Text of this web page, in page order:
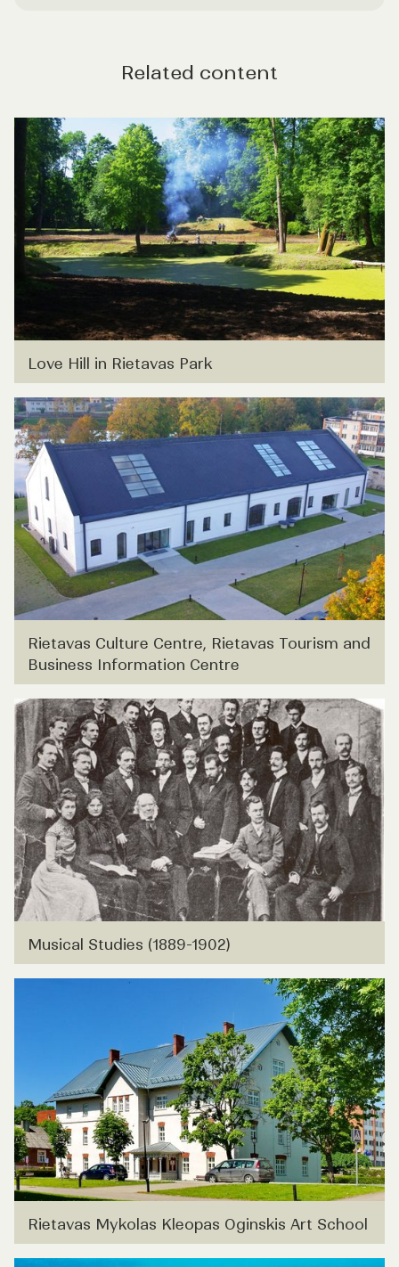
Related content
Love Hill in Rietavas Park
Rietavas Culture Centre, Rietavas Tourism and
Business Information Centre
Musical Studies (1889-1902)
Rietavas Mykolas Kleopas Oginskis Art School